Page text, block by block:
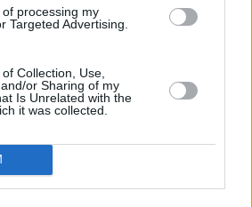
processing my
Targeted Advertising.
Collection, Use,
or Sharing of my
Is Unrelated with the
it was collected.
Share This Article: